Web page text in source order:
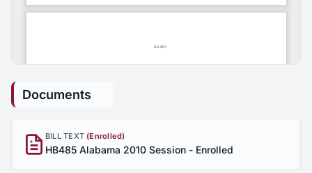
Documents
BILL TEXT (Enrolled)
HB485 Alabama 2010 Session - Enrolled